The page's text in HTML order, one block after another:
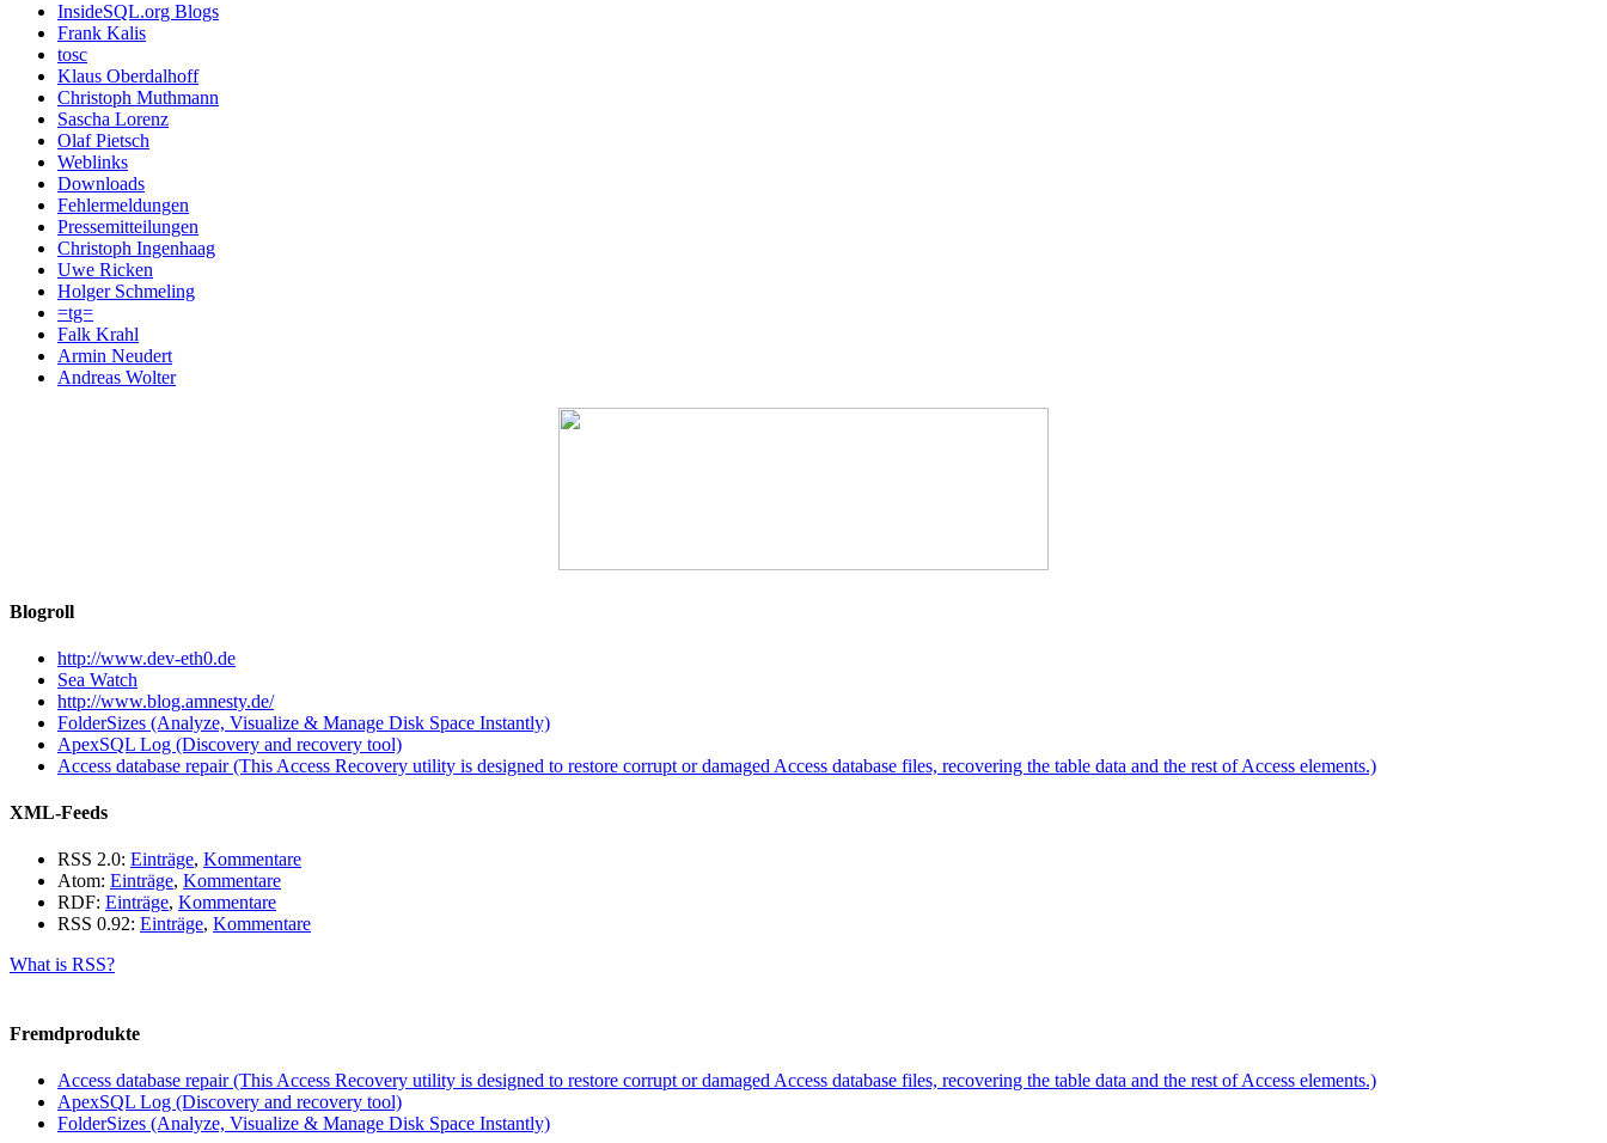
InsideSQL.org Blogs
Frank Kalis
tosc
Klaus Oberdalhoff
Christoph Muthmann
Sascha Lorenz
Olaf Pietsch
Weblinks
Downloads
Fehlermeldungen
Pressemitteilungen
Christoph Ingenhaag
Uwe Ricken
Holger Schmeling
=tg=
Falk Krahl
Armin Neudert
Andreas Wolter
Blogroll
http://www.dev-eth0.de
Sea Watch
http://www.blog.amnesty.de/
FolderSizes (Analyze, Visualize & Manage Disk Space Instantly)
ApexSQL Log (Discovery and recovery tool)
Access database repair (This Access Recovery utility is designed to restore corrupt or damaged Access database files, recovering the table data and the rest of Access elements.)
XML-Feeds
RSS 2.0: Einträge, Kommentare
Atom: Einträge, Kommentare
RDF: Einträge, Kommentare
RSS 0.92: Einträge, Kommentare
What is RSS?
Fremdprodukte
Access database repair (This Access Recovery utility is designed to restore corrupt or damaged Access database files, recovering the table data and the rest of Access elements.)
ApexSQL Log (Discovery and recovery tool)
FolderSizes (Analyze, Visualize & Manage Disk Space Instantly)